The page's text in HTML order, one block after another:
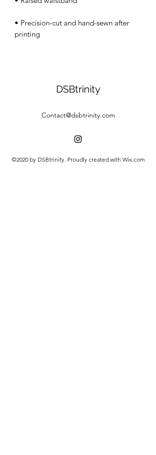
• Precision-cut and hand-sewn after
DSBtrinity
Contact@dsbtrinity.com
©2020 by DSBtrinity. Proudly created with Wix.com